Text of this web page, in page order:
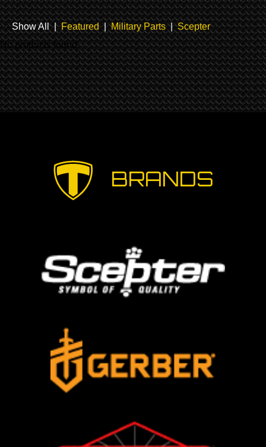
Show All |Featured|Military Parts|Scepter
No products found.
BRANDS